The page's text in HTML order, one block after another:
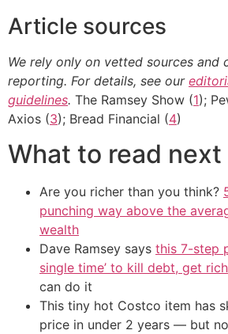
Article sources
We rely only on vetted sources
reporting. For details, see our
guidelines. The Ramsey Show (1);
Axios (3); Bread Financial (4)
What to read next
Are you richer than you think?
punching way above the
wealth
Dave Ramsey says this 7-step
single time’ to kill debt, get rich
can do it
This tiny hot Costco item has
price in under 2 years — but